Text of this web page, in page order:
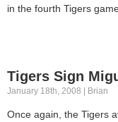
in the fourth Tigers
Tigers Sign
January 18th, 2008 | Brian
Once again, the Tigers